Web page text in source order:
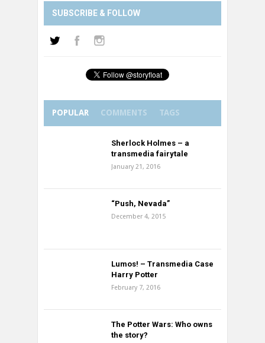
SUBSCRIBE & FOLLOW
POPULAR COMMENTS TAGS
Sherlock Holmes – a
transmedia fairytale
January 21, 2016
“Push, Nevada”
December 4, 2015
Lumos! – Transmedia Case
Harry Potter
February 7, 2016
The Potter Wars: Who owns
the story?